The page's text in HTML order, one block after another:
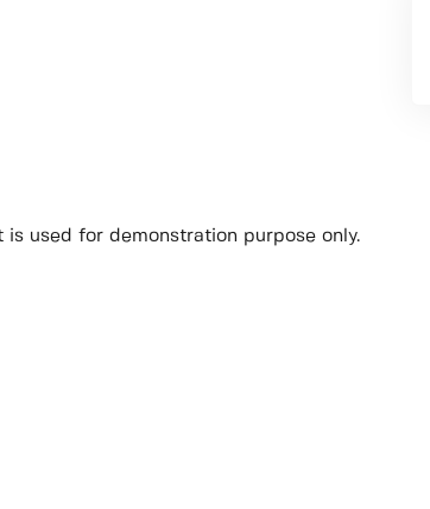
used for demonstration purpose only.